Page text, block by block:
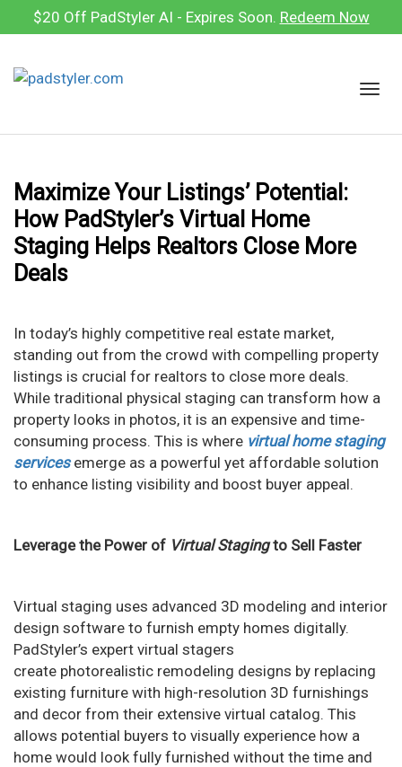
to
$20 Off PadStyler AI - Expires Soon. Redeem Now
T
g
t
o
Maximize Your Listings’ Potential:
How PadStyler’s Virtual Home
Staging Helps Realtors Close More
Deals
In today’s highly competitive real estate market,
standing out from the crowd with compelling property
listings is crucial for realtors to close more deals.
While traditional physical staging can transform how a
property looks in photos, it is an expensive and time-
consuming process. This is where virtual home staging
services emerge as a powerful yet affordable solution
to enhance listing visibility and boost buyer appeal.
Leverage the Power of Virtual Stagingto Sell Faster
Virtual staging uses advanced 3D modeling and interior
design software to furnish empty homes digitally.
PadStyler’s expert virtual stagers
create photorealistic remodeling designs by replacing
existing furniture with high-resolution 3D furnishings
and decor from their extensive virtual catalog. This
allows potential buyers to visually experience how a
home would look fully furnished without the time and